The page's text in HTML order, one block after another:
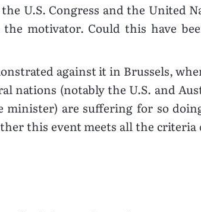
U.S. Congress and the United
motivator. Could this have
against it in Brussels,
nations (notably the U.S. and
are suffering for so
this event meets all the criteria